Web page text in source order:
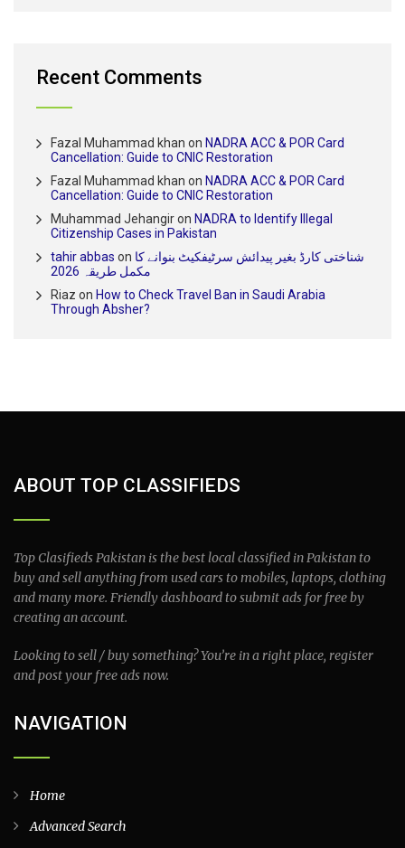
Recent Comments
Fazal Muhammad khan on NADRA ACC & POR Card
Cancellation: Guide to CNIC Restoration
Fazal Muhammad khan on NADRA ACC & POR Card
Cancellation: Guide to CNIC Restoration
Muhammad Jehangiron NADRA to Identify Illegal
Citizenship Cases in Pakistan
tahir abbas on شناختی کارڈ بغیر پیدائش سرٹیفکیٹ بنوانے کا
مکمل طریقہ 2026
Riaz on How to Check Travel Ban in Saudi Arabia
Through Absher?
ABOUT TOP CLASSIFIEDS
Top Clasifieds Pakistan is the best local classified in Pakistan to
buy and sell anything from used cars to mobiles, laptops, clothing
and many more. Friendly dashboard to submit ads for free by
creating an account.
Looking to sell / buy something? You’re in a right place, register
and post your free ads now.
NAVIGATION
Home
Advanced Search